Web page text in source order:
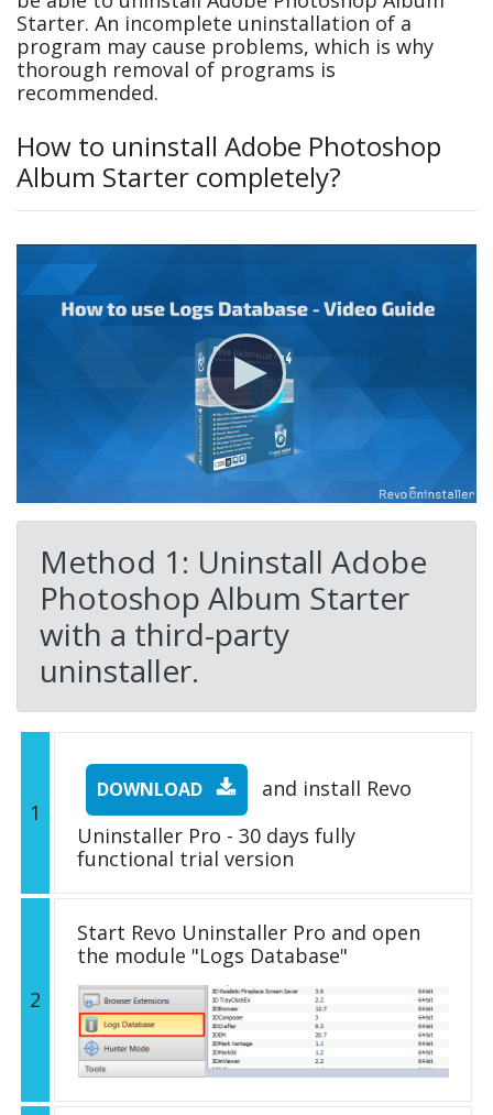
Starter. An incomplete uninstallation of a
program may cause problems, which is why
thorough removal of programs is
recommended.
How to uninstall Adobe Photoshop
Album Starter completely?
Method 1: Uninstall Adobe
Photoshop Album Starter
with a third-party
uninstaller.
1
DOWNLOAD
and install Revo
Uninstaller Pro - 30 days fully
functional trial version
2
Start Revo Uninstaller Pro and open
the module "Logs Database"